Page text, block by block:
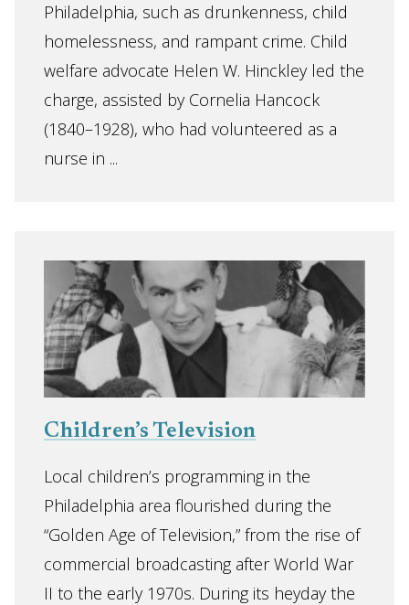
Philadelphia, such as drunkenness, child
homelessness, and rampant crime. Child
welfare advocate Helen W. Hinckley led the
charge, assisted by Cornelia Hancock
(1840–1928), who had volunteered as a
nurse in ...
Children’s Television
Local children’s programming in the
Philadelphia area flourished during the
“Golden Age of Television,” from the rise of
commercial broadcasting after World War
II to the early 1970s. During its heyday the